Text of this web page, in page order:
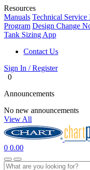
Resources
Manuals Technical Service
Program Design Change
Tank Sizing App
Contact Us
Sign In / Register
0
Announcements
No new announcements
View All
0 0.00